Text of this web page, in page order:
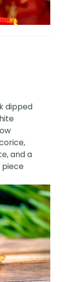
dipped
and a